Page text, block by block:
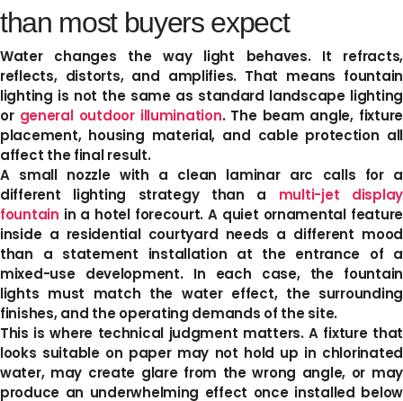
than most buyers expect
Water changes the way light behaves. It refracts,
reflects, distorts, and amplifies. That means fountain
lighting is not the same as standard landscape lighting
or general outdoor illumination. The beam angle, fixture
placement, housing material, and cable protection all
affect the final result.
A small nozzle with a clean laminar arc calls for a
different lighting strategy than a multi-jet display
fountain in a hotel forecourt. A quiet ornamental feature
inside a residential courtyard needs a different mood
than a statement installation at the entrance of a
mixed-use development. In each case, the fountain
lights must match the water effect, the surrounding
finishes, and the operating demands of the site.
This is where technical judgment matters. A fixture that
looks suitable on paper may not hold up in chlorinated
water, may create glare from the wrong angle, or may
produce an underwhelming effect once installed below